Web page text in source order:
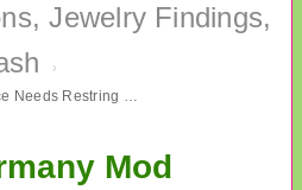
Jewelry Findings,
›
Western Germany Mod Necklace Needs Restring Vintage Jewelry
Mod